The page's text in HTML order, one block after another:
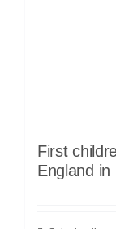
First
England in